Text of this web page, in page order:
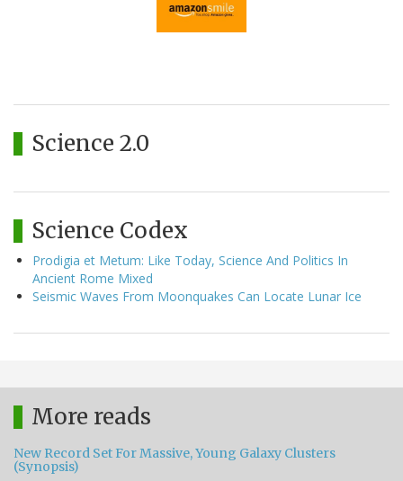
Science 2.0
Science Codex
Prodigia et Metum: Like Today, Science And Politics In
Ancient Rome Mixed
Seismic Waves From Moonquakes Can Locate Lunar Ice
More reads
New Record Set For Massive, Young Galaxy Clusters
(Synopsis)